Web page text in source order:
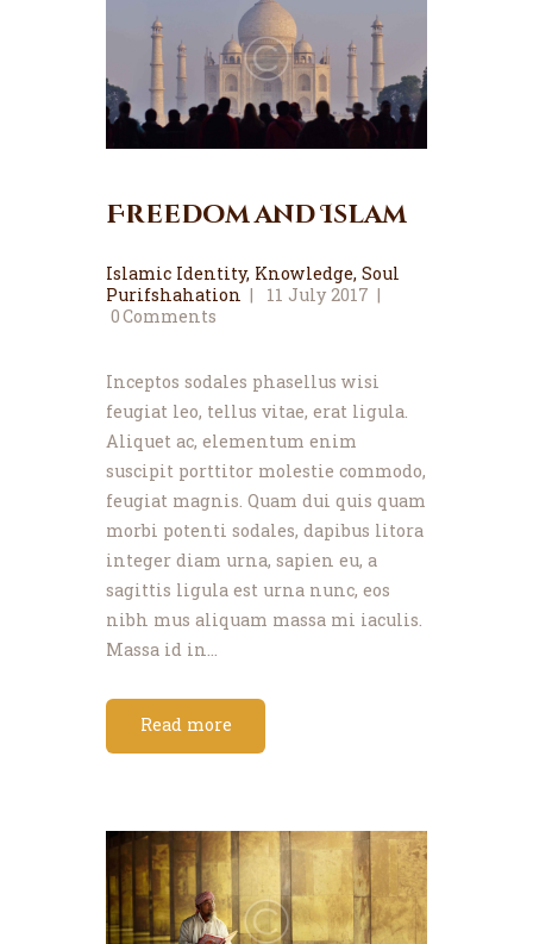
Freedom and Islam
Islamic Identity, Knowledge, Soul
Purifshahation
11 July 2017
0Comments
Inceptos sodales phasellus wisi
feugiat leo, tellus vitae, erat ligula.
Aliquet ac, elementum enim
suscipit porttitor molestie commodo,
feugiat magnis. Quam dui quis quam
morbi potenti sodales, dapibus litora
integer diam urna, sapien eu, a
sagittis ligula est urna nunc, eos
nibh mus aliquam massa mi iaculis.
Massa id in…
Read more